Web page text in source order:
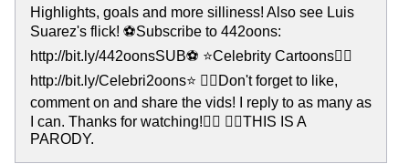
Highlights, goals and more silliness! Also see Luis
Suarez's flick! ⚽️Subscribe to 442oons:
http://bit.ly/442oonsSUB⚽️ ⭐Celebrity Cartoons👉🏻
http://bit.ly/Celebri2oons⭐ 👍🏻Don't forget to like,
comment on and share the vids! I reply to as many as
I can. Thanks for watching!👍🏻 ✌🏻THIS IS A
PARODY.